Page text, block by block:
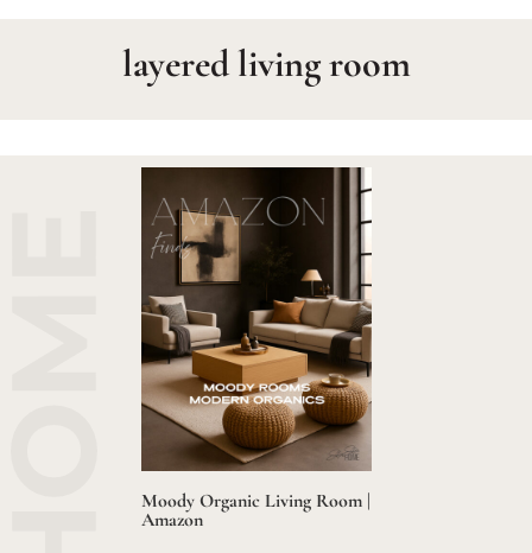
layered living room
Moody Organic Living Room |
Amazon